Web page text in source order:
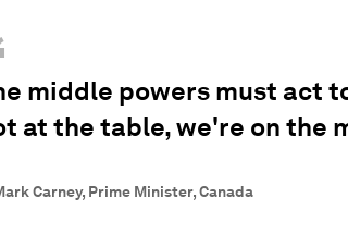
middle powers must act
at the table, we're on the
Carney, Prime Minister, Canada